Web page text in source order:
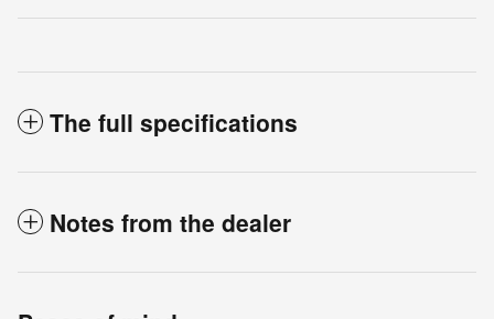
The full specifications
Notes from the dealer